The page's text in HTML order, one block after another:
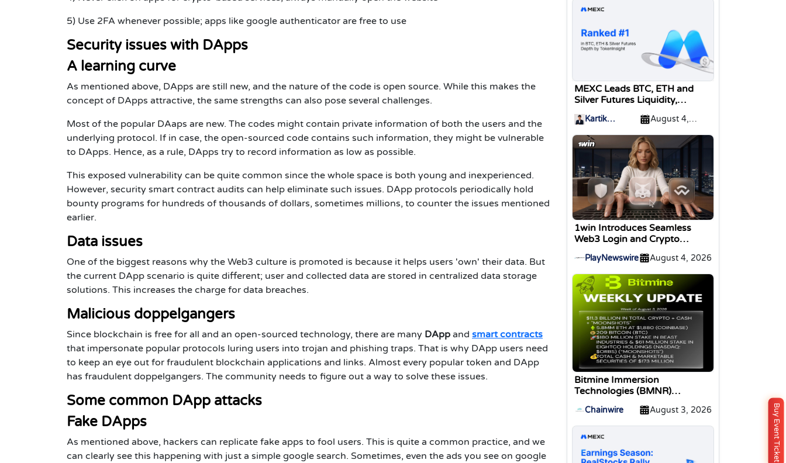
Buy Event Ticket
5) Use 2FA whenever possible; apps like google authenticator are free to use
Security issues with DApps
A learning curve
As mentioned above, DApps are still new, and the nature of the code is open source. While this makes the
concept of DApps attractive, the same strengths can also pose several challenges.
Most of the popular DAaps are new. The codes might contain private information of both the users and the
underlying protocol. If in case, the open-sourced code contains such information, they might be vulnerable
to DApps. Hence, as a rule, DApps try to record information as low as possible.
This exposed vulnerability can be quite common since the whole space is both young and inexperienced.
However, security smart contract audits can help eliminate such issues. DApp protocols periodically hold
bounty programs for hundreds of thousands of dollars, sometimes millions, to counter the issues mentioned
earlier.
Data issues
One of the biggest reasons why the Web3 culture is promoted is because it helps users 'own' their data. But
the current DApp scenario is quite different; user and collected data are stored in centralized data storage
solutions. This increases the charge for data breaches.
Malicious doppelgangers
Since blockchain is free for all and an open-sourced technology, there are many DApp and smart contracts
that impersonate popular protocols luring users into trojan and phishing traps. That is why DApp users need
to keep an eye out for fraudulent blockchain applications and links. Almost every popular token and DApp
has fraudulent doppelgangers. The community needs to figure out a way to solve these issues.
Some common DApp attacks
Fake DApps
As mentioned above, hackers can replicate fake apps to fool users. This is quite a common practice, and we
can clearly see this happening with just a simple google search. Sometimes, even the ads you see on google
MEXC Leads BTC, ETH and
Silver Futures Liquidity,
TokenInsight Reports
Kartik
August 4,
1win Introduces Seamless
Web3 Login and Crypto
MetaMask, and WalletConnect
PlayNewswire August 4, 2026
Bitmine Immersion
Technologies (BMNR)
Reach 5.8 Million Tokens, and
Total Crypto and Total Cash
Holdings of $11.3 Billion
Chainwire August 3, 2026